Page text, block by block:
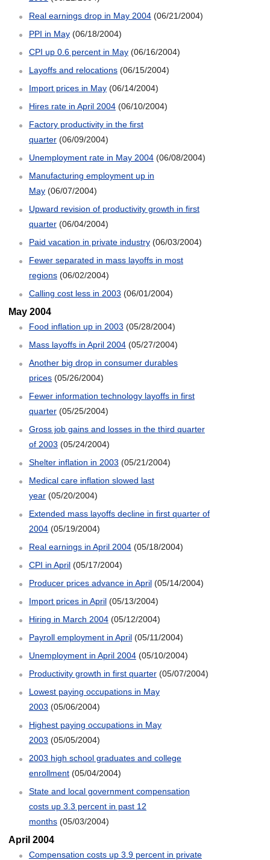
Real earnings drop in May 2004 (06/21/2004)
PPI in May (06/18/2004)
CPI up 0.6 percent in May (06/16/2004)
Layoffs and relocations (06/15/2004)
Import prices in May (06/14/2004)
Hires rate in April 2004 (06/10/2004)
Factory productivity in the first
quarter (06/09/2004)
Unemployment rate in May 2004 (06/08/2004)
Manufacturing employment up in
May (06/07/2004)
Upward revision of productivity growth in first
quarter (06/04/2004)
Paid vacation in private industry (06/03/2004)
Fewer separated in mass layoffs in most
regions (06/02/2004)
Calling cost less in 2003 (06/01/2004)
May 2004
Food inflation up in 2003 (05/28/2004)
Mass layoffs in April 2004 (05/27/2004)
Another big drop in consumer durables
prices (05/26/2004)
Fewer information technology layoffs in first
quarter (05/25/2004)
Gross job gains and losses in the third quarter
of 2003 (05/24/2004)
Shelter inflation in 2003 (05/21/2004)
Medical care inflation slowed last
year (05/20/2004)
Extended mass layoffs decline in first quarter of
2004 (05/19/2004)
Real earnings in April 2004 (05/18/2004)
CPI in April (05/17/2004)
Producer prices advance in April (05/14/2004)
Import prices in April (05/13/2004)
Hiring in March 2004 (05/12/2004)
Payroll employment in April (05/11/2004)
Unemployment in April 2004 (05/10/2004)
Productivity growth in first quarter (05/07/2004)
Lowest paying occupations in May
2003 (05/06/2004)
Highest paying occupations in May
2003 (05/05/2004)
2003 high school graduates and college
enrollment (05/04/2004)
State and local government compensation
costs up 3.3 percent in past 12
months (05/03/2004)
April 2004
Compensation costs up 3.9 percent in private